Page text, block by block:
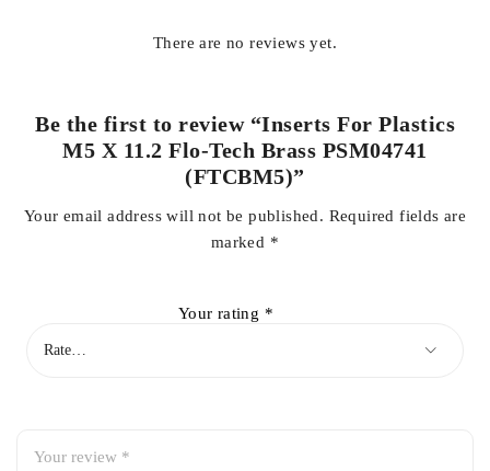
There are no reviews yet.
Be the first to review “Inserts For Plastics
M5 X 11.2 Flo-Tech Brass PSM04741
(FTCBM5)”
Your email address will not be published. Required fields are
marked *
Your rating *